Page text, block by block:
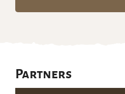
Partners